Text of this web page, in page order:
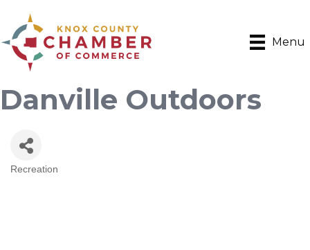
Menu
Danville Outdoors
Recreation